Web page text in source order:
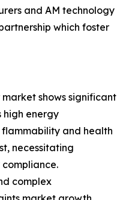
and AM technology
which foster
shows significant
high energy
flammability and health
necessitating
complex